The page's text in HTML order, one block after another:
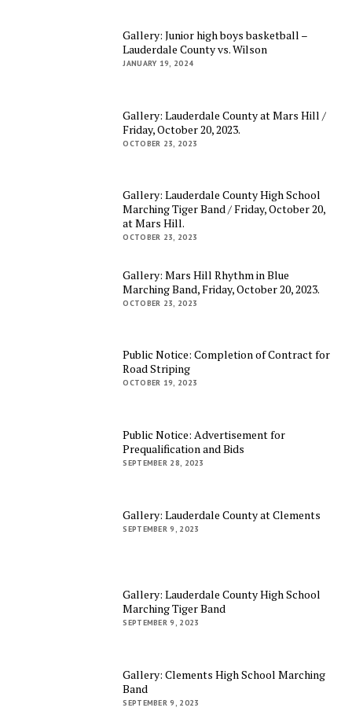
Gallery: Junior high boys basketball –
Lauderdale County vs. Wilson
JANUARY 19, 2024
Gallery: Lauderdale County at Mars Hill /
Friday, October 20, 2023.
OCTOBER 23, 2023
Gallery: Lauderdale County High School
Marching Tiger Band / Friday, October 20,
at Mars Hill.
OCTOBER 23, 2023
Gallery: Mars Hill Rhythm in Blue
Marching Band, Friday, October 20, 2023.
OCTOBER 23, 2023
Public Notice: Completion of Contract for
Road Striping
OCTOBER 19, 2023
Public Notice: Advertisement for
Prequalification and Bids
SEPTEMBER 28, 2023
Gallery: Lauderdale County at Clements
SEPTEMBER 9, 2023
Gallery: Lauderdale County High School
Marching Tiger Band
SEPTEMBER 9, 2023
Gallery: Clements High School Marching
Band
SEPTEMBER 9, 2023